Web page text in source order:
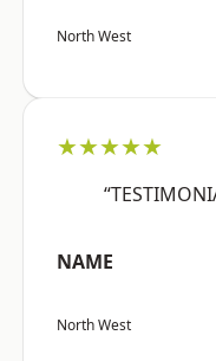
North West
★★★★★
NAME
North West